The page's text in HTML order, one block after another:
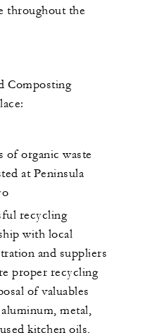
throughout the
Composting
of organic waste
at Peninsula
recycling
with local
and suppliers
proper recycling
of valuables
aluminum, metal,
kitchen oils,